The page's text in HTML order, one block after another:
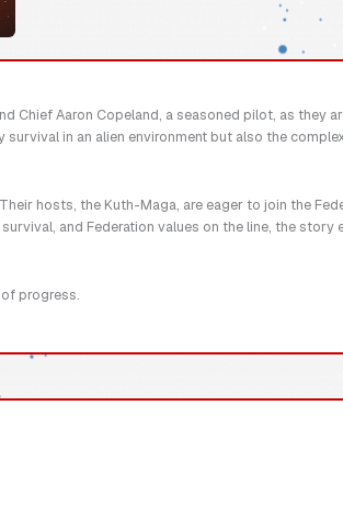
Chief Aaron Copeland, a seasoned pilot, as they
in an alien environment but also the
hosts, the Kuth-Maga, are eager to join the
and Federation values on the line, the story
progress.